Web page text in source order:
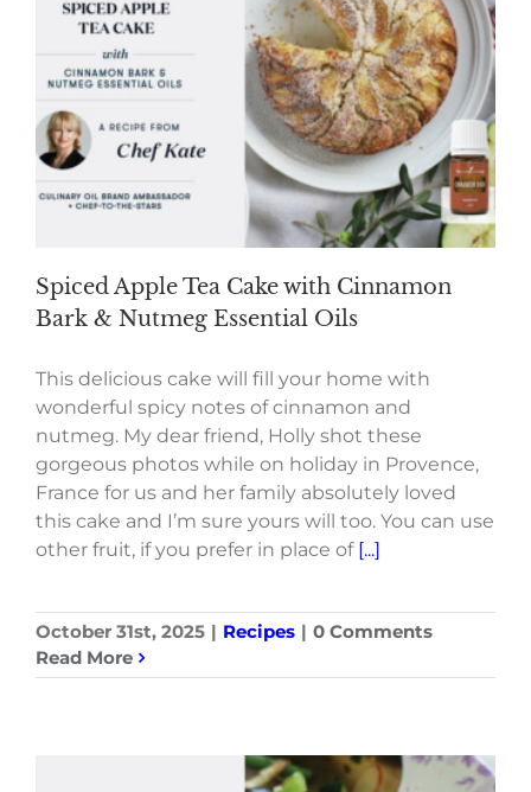
Spiced Apple Tea Cake with Cinnamon
Bark & Nutmeg Essential Oils
This delicious cake will fill your home with
wonderful spicy notes of cinnamon and
nutmeg. My dear friend, Holly shot these
gorgeous photos while on holiday in Provence,
France for us and her family absolutely loved
this cake and I’m sure yours will too. You can use
other fruit, if you prefer in place of [...]
October 31st, 2025 | Recipes | 0 Comments
Read More